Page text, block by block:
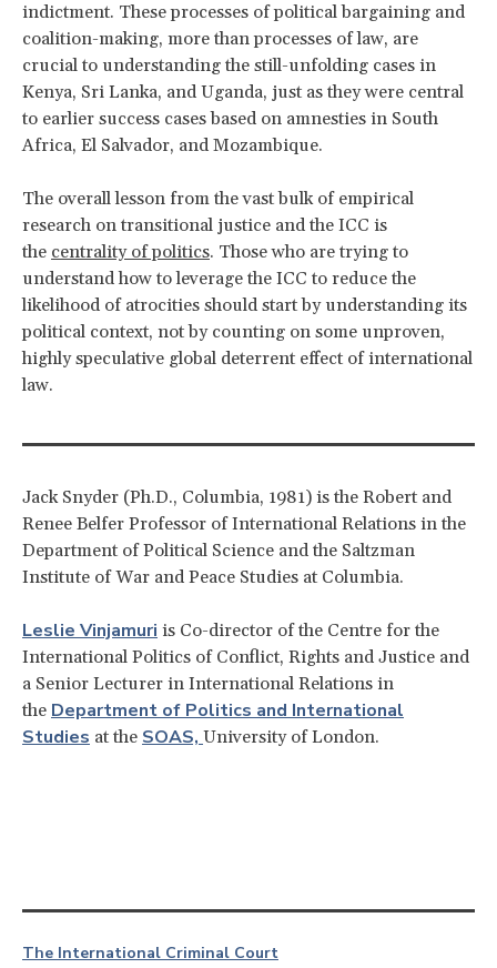
indictment. These processes of political bargaining and
coalition-making, more than processes of law, are
crucial to understanding the still-unfolding cases in
Kenya, Sri Lanka, and Uganda, just as they were central
to earlier success cases based on amnesties in South
Africa, El Salvador, and Mozambique.
The overall lesson from the vast bulk of empirical
research on transitional justice and the ICC is
the centrality of politics. Those who are trying to
understand how to leverage the ICC to reduce the
likelihood of atrocities should start by understanding its
political context, not by counting on some unproven,
highly speculative global deterrent effect of international
law.
Jack Snyder (Ph.D., Columbia, 1981) is the Robert and
Renee Belfer Professor of International Relations in the
Department of Political Science and the Saltzman
Institute of War and Peace Studies at Columbia.
Leslie Vinjamuri is Co-director of the Centre for the
International Politics of Conflict, Rights and Justice and
a Senior Lecturer in International Relations in
the Department of Politics and International
Studies at the SOAS, University of London.
The International Criminal Court